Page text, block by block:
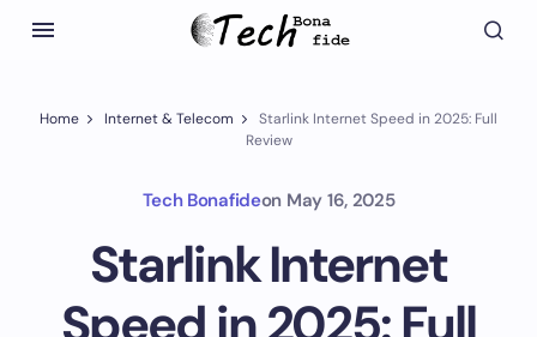
Home Internet & Telecom
Starlink Internet Speed in 2025: Full
Review
Tech Bonafideon May 16, 2025
Starlink Internet